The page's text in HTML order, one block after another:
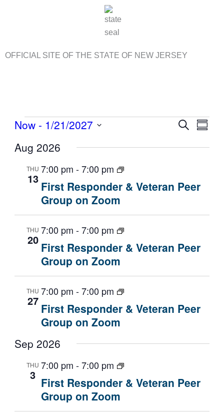
OFFICIAL SITE OF THE STATE OF NEW JERSEY
Events
E
e
s
e
c
d
e
N
v
S
a
E
e
e
i
S
m
y
Now - 1/21/2027
e
d
Aug 2026
THU
13
7:00 pm -7:00 pm
First Responder & Veteran Peer
Group on Zoom
THU
20
7:00 pm -7:00 pm
First Responder & Veteran Peer
Group on Zoom
THU
27
7:00 pm -7:00 pm
First Responder & Veteran Peer
Group on Zoom
Sep 2026
THU
3
7:00 pm -7:00 pm
First Responder & Veteran Peer
Group on Zoom